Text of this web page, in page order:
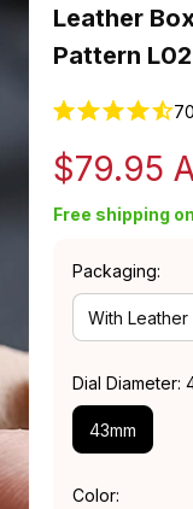
Leather
Pattern L02
$79.95
Free shipping
Packaging:
With Leather
Dial Diameter:
43mm
Color: